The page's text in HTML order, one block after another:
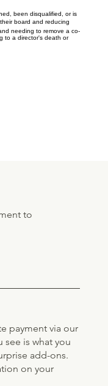
been disqualified, or is
board and reducing
needing to remove a co-
to a director's death or
to
payment via our
see is what you
add-ons.
on your